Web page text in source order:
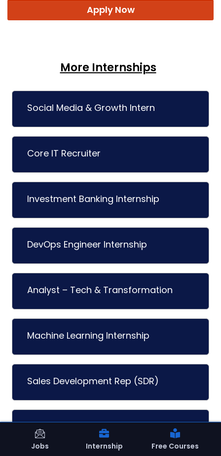
Apply Now
More Internships
Social Media & Growth Intern
Core IT Recruiter
Investment Banking Internship
DevOps Engineer Internship
Analyst – Tech & Transformation
Machine Learning Internship
Sales Development Rep (SDR)
Graphic Design Internship
Jobs Internship Free Courses